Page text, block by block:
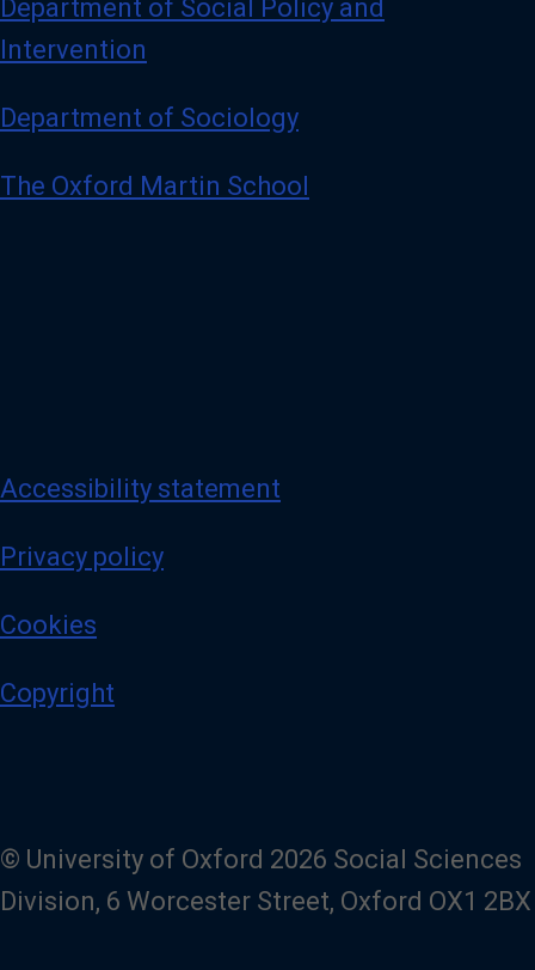
Department of Social Policy and
Intervention
Department of Sociology
The Oxford Martin School
Accessibility statement
Privacy policy
Cookies
Copyright
© University of Oxford 2026 Social Sciences
Division, 6 Worcester Street, Oxford OX1 2BX